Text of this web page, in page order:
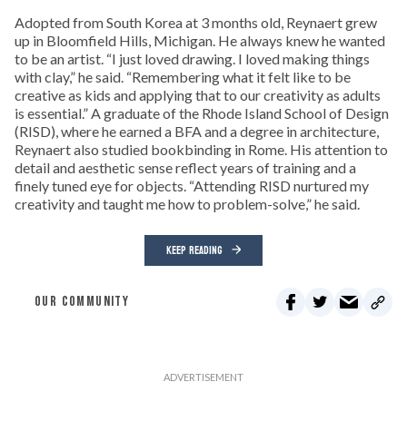
Adopted from South Korea at 3 months old, Reynaert grew
up in Bloomfield Hills, Michigan. He always knew he wanted
to be an artist. “I just loved drawing. I loved making things
with clay,” he said. “Remembering what it felt like to be
creative as kids and applying that to our creativity as adults
is essential.” A graduate of the Rhode Island School of Design
(RISD), where he earned a BFA and a degree in architecture,
Reynaert also studied bookbinding in Rome. His attention to
detail and aesthetic sense reflect years of training and a
finely tuned eye for objects. “Attending RISD nurtured my
creativity and taught me how to problem-solve,” he said.
KEEP READING
OUR COMMUNITY